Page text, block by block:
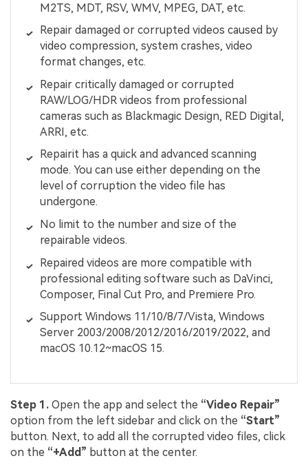
M2TS, MDT, RSV, WMV, MPEG, DAT, etc.
Repair damaged or corrupted videos caused by
video compression, system crashes, video
format changes, etc.
Repair critically damaged or corrupted
RAW/LOG/HDR videos from professional
cameras such as Blackmagic Design, RED Digital,
ARRI, etc.
Repairit has a quick and advanced scanning
mode. You can use either depending on the
level of corruption the video file has
undergone.
No limit to the number and size of the
repairable videos.
Repaired videos are more compatible with
professional editing software such as DaVinci,
Composer, Final Cut Pro, and Premiere Pro.
Support Windows 11/10/8/7/Vista, Windows
Server 2003/2008/2012/2016/2019/2022, and
macOS 10.12~macOS 15.
Step 1. Open the app and select the “Video Repair”
option from the left sidebar and click on the “Start”
button. Next, to add all the corrupted video files, click
on the “+Add” button at the center.